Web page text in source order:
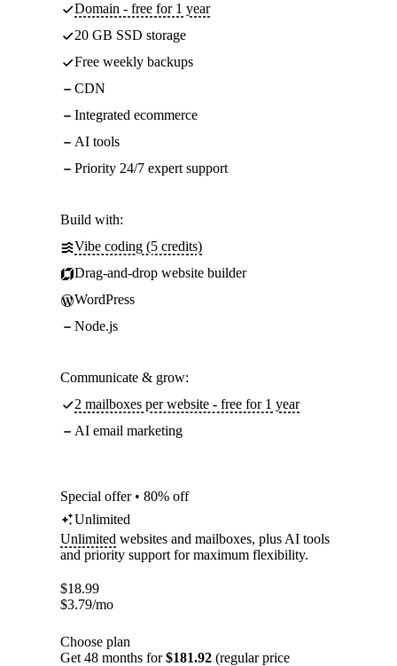
Domain - free for 1 year
20 GB SSD storage
Free weekly backups
CDN
Integrated ecommerce
AI tools
Priority 24/7 expert support
Build with:
Vibe coding (5 credits)
Drag-and-drop website builder
WordPress
Node.js
Communicate & grow:
2 mailboxes per website - free for 1 year
AI email marketing
Special offer • 80% off
Unlimited
Unlimited websites and mailboxes, plus AI tools
and priority support for maximum flexibility.
$18.99
$3.79/mo
Choose plan
Get 48 months for$181.92 (regular price